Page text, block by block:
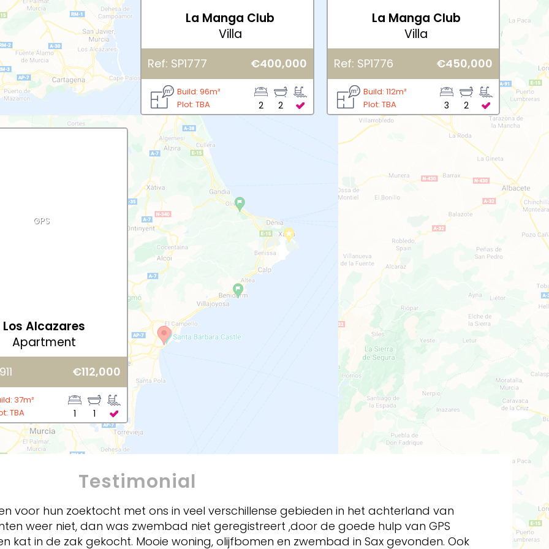
La Manga Club
Villa
Ref: SP1777 €400,000
Build: 96m²
Plot: TBA
2
2
La Manga Club
Villa
Ref: SP1776 €450,000
Build: 112m²
Plot: TBA
2
3
GPS
Los Alcazares
Apartment
€112,000
37m²
TBA
1
1
Testimonial
voor hun zoektocht met ons in veel verschillense gebieden in het achterland van
weer niet, dan was zwembad niet geregistreert ,door de goede hulp van GPS
kat in de zak gekocht. Mooie woning, olijfbomen en zwembad in Sax gevonden. Ook